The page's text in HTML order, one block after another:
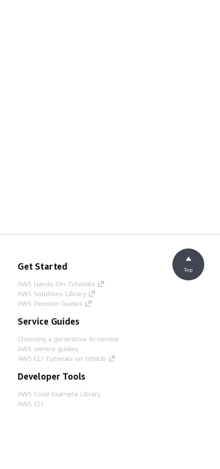
Get Started
AWS Hands-On Tutorials
AWS Solutions Library
AWS Decision Guides
Service Guides
Choosing a generative AI service
AWS service guides
AWS CLI Tutorials on GitHub
Developer Tools
AWS Code Example Library
AWS CLI
Top